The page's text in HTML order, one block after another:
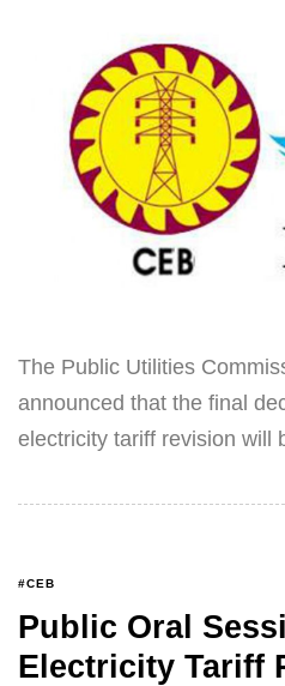
The Public Utilities
announced that the final
electricity tariff revision will
#CEB
Public Oral
Electricity Tariff